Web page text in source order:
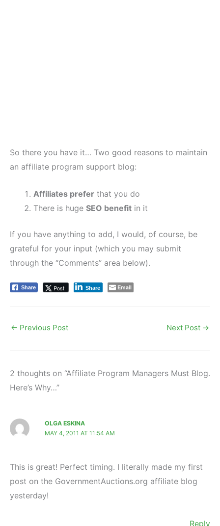
So there you have it… Two good reasons to maintain
an affiliate program support blog:
Affiliates prefer that you do
There is huge SEO benefit in it
If you have anything to add, I would, of course, be
grateful for your input (which you may submit
through the “Comments” area below).
Share Post Share Email
← Previous Post Next Post →
2 thoughts on “Affiliate Program Managers Must Blog.
Here’s Why…”
OLGA ESKINA
MAY 4, 2011 AT 11:54 AM
This is great! Perfect timing. I literally made my first
post on the GovernmentAuctions.org affiliate blog
yesterday!
Reply